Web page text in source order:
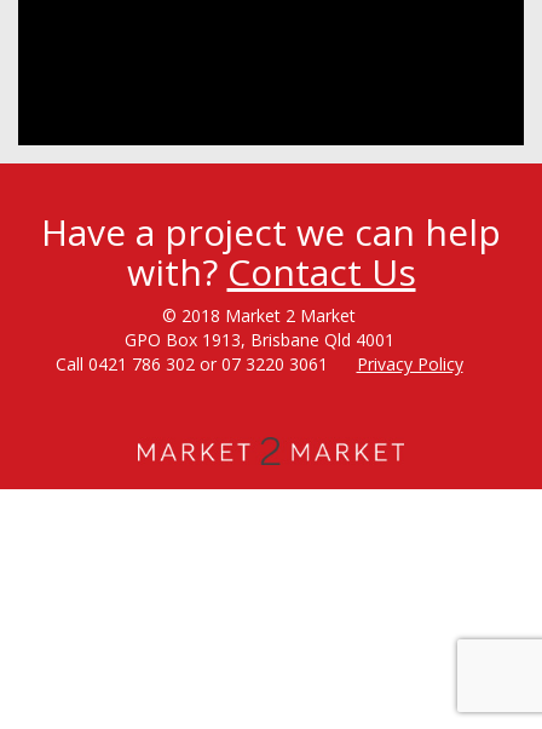
Have a project we can help
with? Contact Us
© 2018 Market 2 Market
GPO Box 1913, Brisbane Qld 4001
Call 0421 786 302 or 07 3220 3061
Privacy Policy